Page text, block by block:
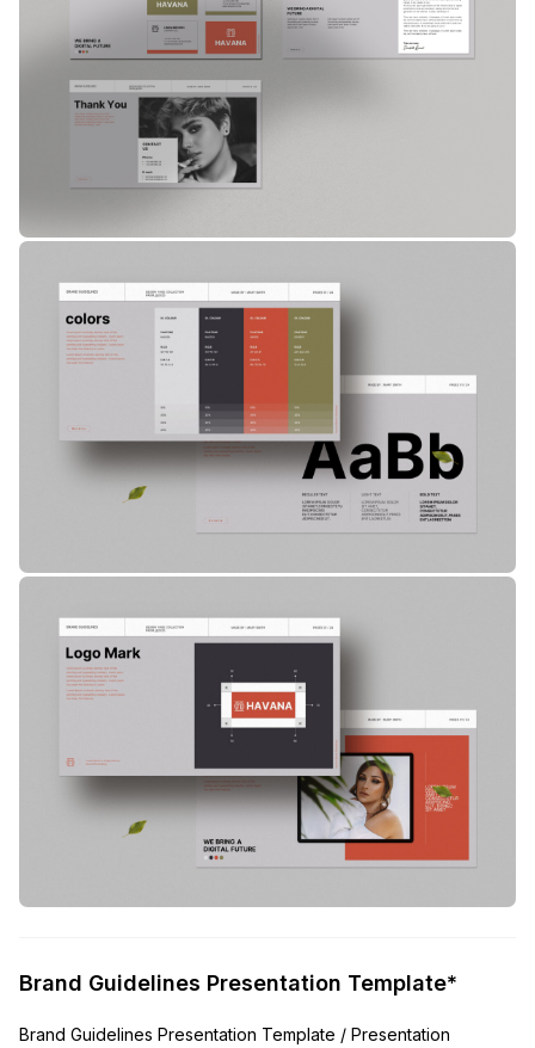
Brand Guidelines Presentation Template*
Brand Guidelines Presentation Template / Presentation